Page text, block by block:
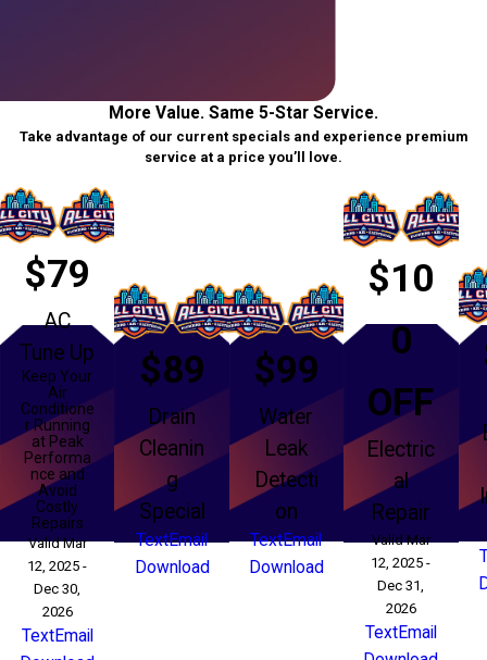
More Value. Same 5-Star Service.
Take advantage of our current specials and experience premium
service at a price you’ll love.
$79
AC
Tune Up
Keep Your
Air
Conditione
r Running
at Peak
Performa
nce and
Avoid
Costly
Repairs
Valid Mar
12, 2025 -
Dec 30,
2026
TextEmail
$89
Drain
Cleanin
g
Special
TextEmail
Download
$99
Water
Leak
Detecti
on
TextEmail
Download
$10
0
OFF
Electric
al
Repair
Valid Mar
12, 2025 -
Dec 31,
2026
TextEmail